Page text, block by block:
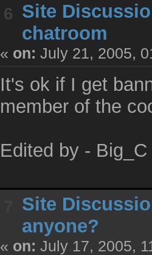
6 Site
chatroom
« on: July 21, 2005,
It's ok if I get
member of the
Edited by -
Site
anyone?
« on: July 17, 2005,